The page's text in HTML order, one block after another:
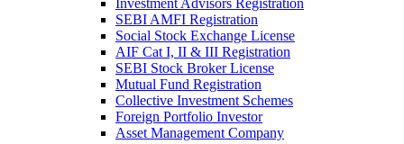
Investment Advisors Registration
SEBI AMFI Registration
Social Stock Exchange License
AIF Cat I, II & III Registration
SEBI Stock Broker License
Mutual Fund Registration
Collective Investment Schemes
Foreign Portfolio Investor
Asset Management Company